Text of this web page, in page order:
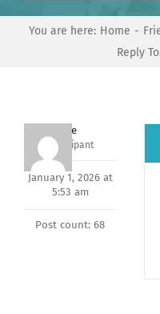
You are here: Home
Reply
Dave
Participant
January 1, 2026 at
5:53 am
Post count: 68